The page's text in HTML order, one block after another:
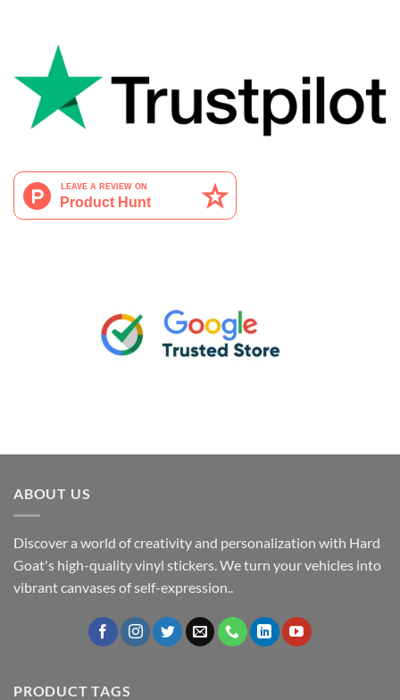
ABOUT US
Discover a world of creativity and personalization with Hard
Goat's high-quality vinyl stickers. We turn your vehicles into
vibrant canvases of self-expression..
PRODUCT TAGS